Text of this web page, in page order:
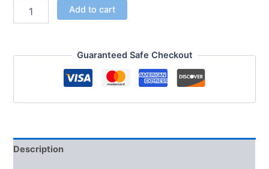
Add to cart
Guaranteed Safe Checkout
Description